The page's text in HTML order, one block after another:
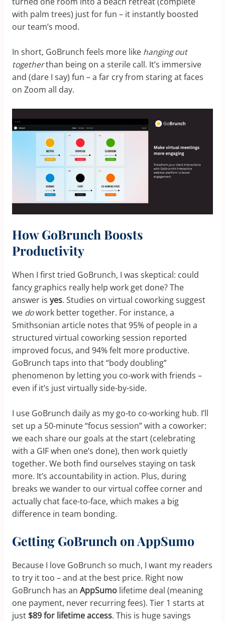
with palm trees) just for fun – it instantly boosted
our team’s mood.
In short, GoBrunch feels more like hanging out
togetherthan being on a sterile call. It’s immersive
and (dare I say) fun – a far cry from staring at faces
on Zoom all day.
How GoBrunch Boosts
Productivity
When I first tried GoBrunch, I was skeptical: could
fancy graphics really help work get done? The
answer is yes. Studies on virtual coworking suggest
we dowork better together. For instance, a
Smithsonian article notes that 95% of people in a
structured virtual coworking session reported
improved focus, and 94% felt more productive.
GoBrunch taps into that “body doubling”
phenomenon by letting you co-work with friends –
even if it’s just virtually side-by-side.
I use GoBrunch daily as my go-to co-working hub. I’ll
set up a 50-minute “focus session” with a coworker:
we each share our goals at the start (celebrating
with a GIF when one’s done), then work quietly
together. We both find ourselves staying on task
more. It’s accountability in action. Plus, during
breaks we wander to our virtual coffee corner and
actually chat face-to-face, which makes a big
difference in team bonding.
Getting GoBrunch on AppSumo
Because I love GoBrunch so much, I want my readers
to try it too – and at the best price. Right now
GoBrunch has an AppSumolifetime deal (meaning
one payment, never recurring fees). Tier 1 starts at
just $89 for lifetime access. This is huge savings